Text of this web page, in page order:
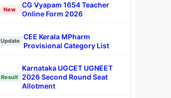
New
CG Vyapam 1654 Teacher
Online Form 2026
Update
CEE Kerala MPharm
Provisional Category List
Result
Karnataka UGCET UGNEET
2026 Second Round Seat
Allotment